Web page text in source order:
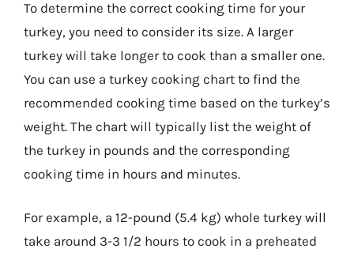
To determine the correct cooking time for your
turkey, you need to consider its size. A larger
turkey will take longer to cook than a smaller one.
You can use a turkey cooking chart to find the
recommended cooking time based on the turkey’s
weight. The chart will typically list the weight of
the turkey in pounds and the corresponding
cooking time in hours and minutes.
For example, a 12-pound (5.4 kg) whole turkey will
take around 3-3 1/2 hours to cook in a preheated